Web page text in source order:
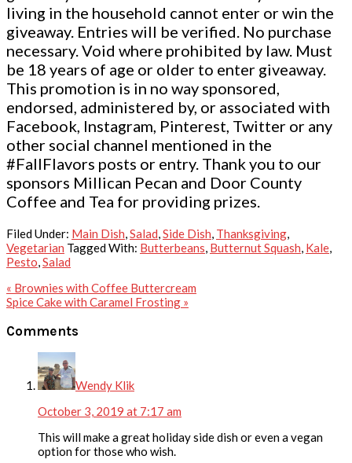
living in the household cannot enter or win the
giveaway. Entries will be verified. No purchase
necessary. Void where prohibited by law. Must
be 18 years of age or older to enter giveaway.
This promotion is in no way sponsored,
endorsed, administered by, or associated with
Facebook, Instagram, Pinterest, Twitter or any
other social channel mentioned in the
#FallFlavors posts or entry. Thank you to our
sponsors Millican Pecan and Door County
Coffee and Tea for providing prizes.
Filed Under: Main Dish,Salad,Side Dish, Thanksgiving,
Vegetarian Tagged With: Butterbeans, Butternut Squash, Kale,
Pesto,Salad
Previous
Post:
« Brownies with Coffee Buttercream
Next
Spice Cake with Caramel Frosting »
Interactions
Comments
Wendy Klik
October 3, 2019 at 7:17 am
This will make a great holiday side dish or even a vegan
option for those who wish.